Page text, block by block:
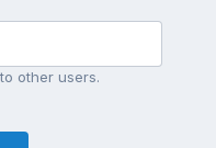
other users.